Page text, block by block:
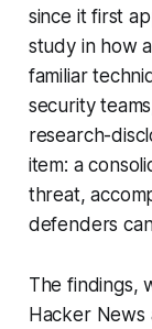
since it first
study in how
familiar
security
research-
item: a
threat,
defenders
The findings,
Hacker News